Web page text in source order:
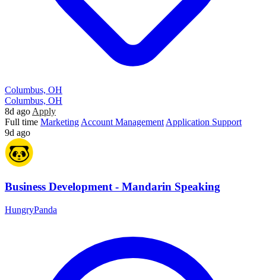
Columbus, OH
Columbus, OH
8d ago Apply
Full time Marketing Account Management Application Support
9d ago
Business Development - Mandarin Speaking
HungryPanda